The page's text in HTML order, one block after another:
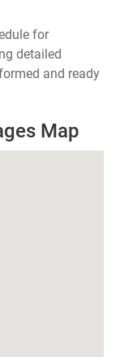
for
detailed
and ready
Map